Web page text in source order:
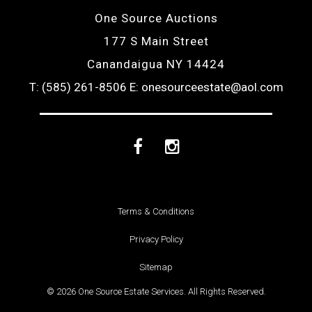
One Source Auctions
177 S Main Street
Canandaigua NY 14424
T: (585) 261-8506 E: onesourceestate@aol.com
FacebookInstagram
Terms & Conditions
Privacy Policy
Sitemap
© 2026 One Source Estate Services. All Rights Reserved.